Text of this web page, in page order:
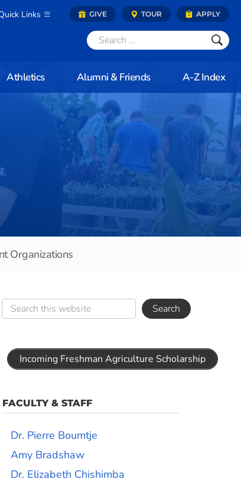
Links GIVE TOUR APPLY
Athletics Alumni & Friends A-Z Index
Organizations
Incoming Freshman Agriculture Scholarship
FACULTY & STAFF
Dr. Pierre Boumtje
Amy Bradshaw
Dr. Elizabeth Chishimba